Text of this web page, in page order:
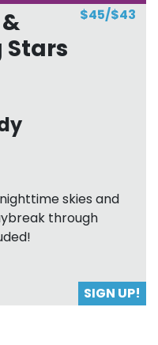
$45/$43
Stars
skies and
through
SIGN UP!